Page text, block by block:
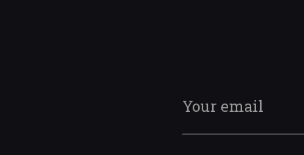
Your email